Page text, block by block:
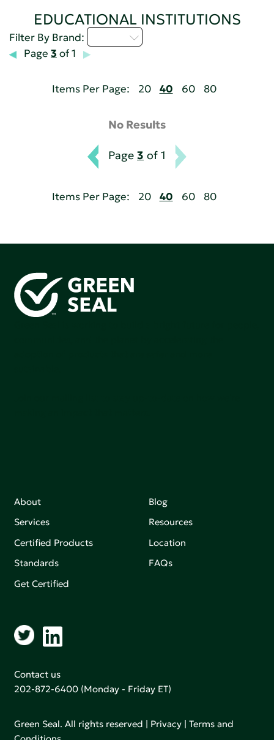
EDUCATIONAL INSTITUTIONS
Filter By Brand:
Page 3 of 1
Items Per Page: 20 40 60 80
No Results
Page 3 of 1
Items Per Page: 20 40 60 80
About
Services
Certified Products
Standards
Get Certified
Blog
Resources
Location
FAQs
Contact us
202-872-6400 (Monday - Friday ET)
Green Seal. All rights reserved | Privacy |Terms and